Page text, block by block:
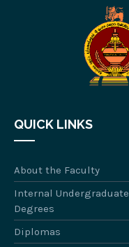
QUICK LINKS
About the Faculty
Internal Undergraduate
Degrees
Diplomas